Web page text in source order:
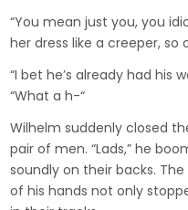
“You mean just you, you
her dress like a creeper, so
“I bet he’s already had his
“What a h-“
Wilhelm suddenly closed
pair of men. “Lads,” he
soundly on their backs.
of his hands not only